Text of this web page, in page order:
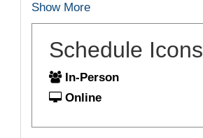
Show More
Schedule Icons
In-Person
Online